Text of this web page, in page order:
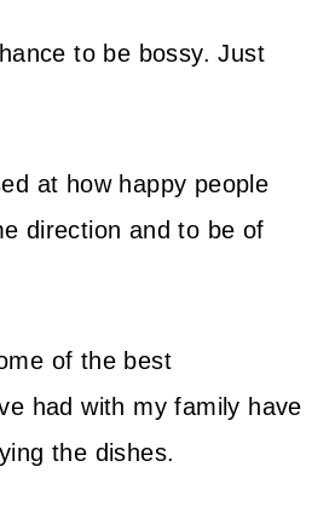
to be bossy. Just
at how happy people
direction and to be of
of the best
had with my family have
the dishes.